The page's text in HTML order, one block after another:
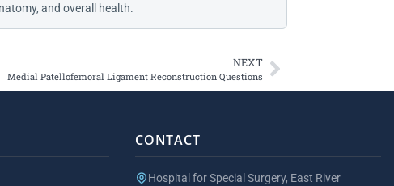
and overall health.
NEXT
Medial Patellofemoral Ligament Reconstruction Questions
CONTACT
Hospital for Special Surgery, East River